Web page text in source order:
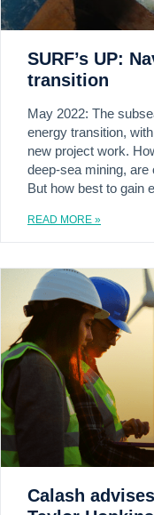
SURF’s UP:
transition
May 2022: The
energy transition,
new project work.
deep-sea mining, are
But how best to gain
READ MORE »
Calash